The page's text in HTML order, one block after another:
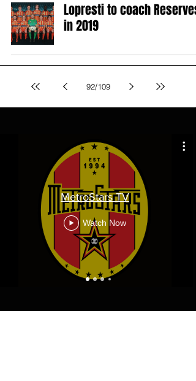
Lopresti to coach Reserves
in 2019
92/109
MetroStars TV
Watch Now